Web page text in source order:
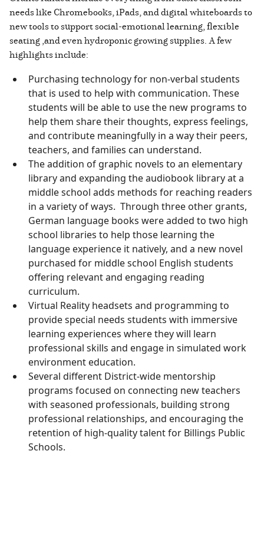
needs like Chromebooks, iPads, and digital whiteboards to
new tools to support social-emotional learning, flexible
seating ,and even hydroponic growing supplies. A few
highlights include:
Purchasing technology for non-verbal students
that is used to help with communication. These
students will be able to use the new programs to
help them share their thoughts, express feelings,
and contribute meaningfully in a way their peers,
teachers, and families can understand.
The addition of graphic novels to an elementary
library and expanding the audiobook library at a
middle school adds methods for reaching readers
in a variety of ways. Through three other grants,
German language books were added to two high
school libraries to help those learning the
language experience it natively, and a new novel
purchased for middle school English students
offering relevant and engaging reading
curriculum.
Virtual Reality headsets and programming to
provide special needs students with immersive
learning experiences where they will learn
professional skills and engage in simulated work
environment education.
Several different District-wide mentorship
programs focused on connecting new teachers
with seasoned professionals, building strong
professional relationships, and encouraging the
retention of high-quality talent for Billings Public
Schools.